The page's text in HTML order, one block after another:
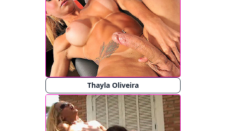
Thayla Oliveira